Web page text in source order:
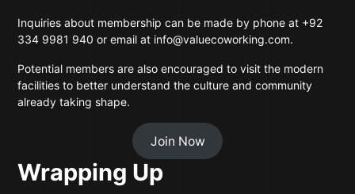
Inquiries about membership can be made by phone at +92
334 9981 940 or email at info@valuecoworking.com.
Potential members are also encouraged to visit the modern
facilities to better understand the culture and community
already taking shape.
Join Now
Wrapping Up